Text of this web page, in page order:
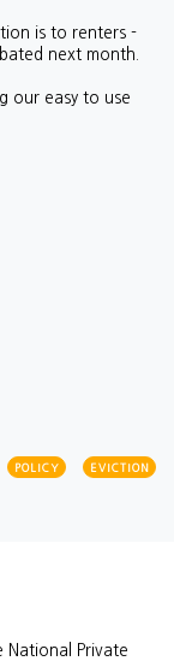
is to renters -
next month.
our easy to use
POLICY EVICTION
National Private